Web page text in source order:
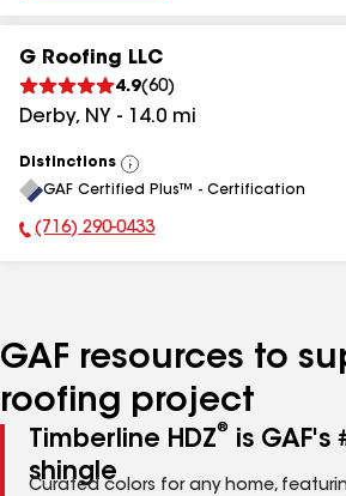
G Roofing LLC
4.9(60)
Derby, NY - 14.0 mi
Distinctions
View
All
GAF Certified Plus™ - Certification
Phone Number:
(716) 290-0433
GAF resources to
roofing project
Timberline HDZ®
is GAF's
shingle
Curated colors for any home,